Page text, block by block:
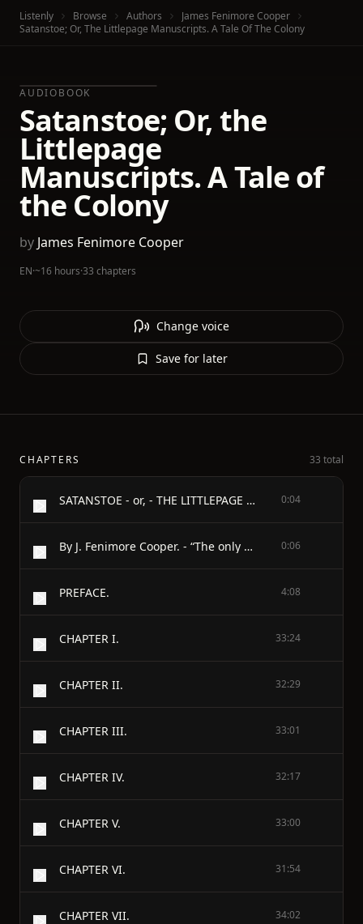
Listenly Browse Authors
James Fenimore Cooper
Satanstoe; Or, The Littlepage Manuscripts. A Tale Of The Colony
AUDIOBOOK
Satanstoe; Or, the
Littlepage
Manuscripts. A Tale of
the Colony
by James Fenimore Cooper
EN·~16 hours·33 chapters
Change voice
Save for later
CHAPTERS 33 total
SATANSTOE - or, - THE LITTLEPAGE MANUSCRIPTS - A TALE OF THE COLONY. 0:04
By J. Fenimore Cooper. - “The only amaranthine flower on earth is virtue: the only treasure, truth.”—SPENSER 0:06
PREFACE. 4:08
CHAPTER I. 33:24
CHAPTER II. 32:29
CHAPTER III. 33:01
CHAPTER IV. 32:17
CHAPTER V. 33:00
CHAPTER VI. 31:54
CHAPTER VII. 34:02